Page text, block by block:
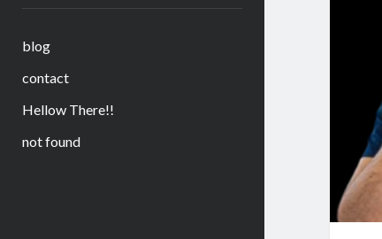
blog
contact
Hellow There!!
not found